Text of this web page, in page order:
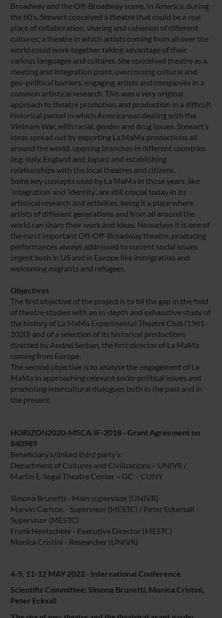
Broadway and the Off-Broadway scene. In America, during
the 60’s, Stewart conceived a theatre that could be a real
place of collaboration, sharing and cohesion of different
cultures; a theatre in which artists coming from all over the
world could work together taking advantage of their
various languages and cultures. She conceived theatre as a
meeting and integration point, overcoming cultural and
geo-political barriers, engaging artists and companies in a
common artistical research. This was a very original
approach to theatre promotion and production in a difficult
historical period in which America was dealing with the
Vietnam War, with racial, gender and drug issues. Stewart’s
ideas spread out by exporting La MaMa productions all
around the world, opening branches in different countries
(e.g. Italy, England and Japan) and establishing
relationships with the local theatres and citizens.
Some key concepts used by La MaMa in those years, like
‘integration’ and ‘identity’, are still crucial today in its
artistical research and activities, being it a place where
artists of different generations and from all around the
world can share their work and ideas. Nowadays it is one of
the most important Off-Off-Broadway theatre, producing
performances always addressed to current social issues
urgent both in US and in Europe like immigration and
welcoming migrants and refugees.
Objectives
The first objective of the project is to fill the gap in the field
of theatre studies with an in-depth and exhaustive study of
the history of La MaMa Experimental Theatre Club (1961-
2020) and of a selection of its historical productions
directed by Andrei Serban, the first director of La MaMa
coming from Europe.
The second objective is to analyse the engagement of La
MaMa in approaching relevant socio-political issues and
promoting intercultural dialogues both in the past and in
the present.
HORIZON2020-MSCA-IF-2018 - Grant Agreement no
840989
Beneficiary’s/linked third party’s:
Department of Cultures and Civilizations – UNIVR /
Martin E. Segal Theatre Center – GC – CUNY
Simona Brunetti - Main supervisor (UNIVR)
Marvin Carlson - Supervisor (MESTC) / Peter Eckersall -
Supervisor (MESTC)
Frank Hentschker - Executive Director (MESTC)
Monica Cristini - Researcher (UNIVR)
4-5, 11-12 MAY 2022 - International Conference
Scientific Committee: Simona Brunetti, Monica Cristini,
Peter Ecksall